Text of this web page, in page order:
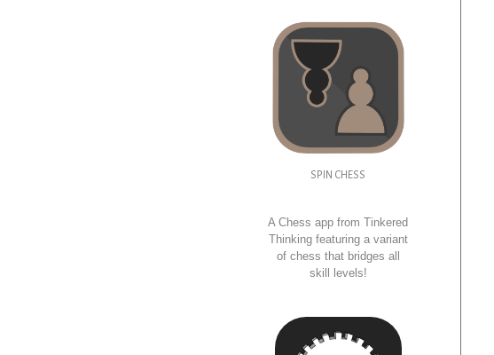
SPIN CHESS
A Chess app from Tinkered
Thinking featuring a variant
of chess that bridges all
skill levels!